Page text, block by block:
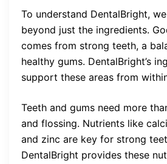
To understand DentalBright,
beyond just the ingredients.
comes from strong teeth, a
healthy gums. DentalBright’s
support these areas from
Teeth and gums need more
and flossing. Nutrients like
and zinc are key for strong
DentalBright provides these